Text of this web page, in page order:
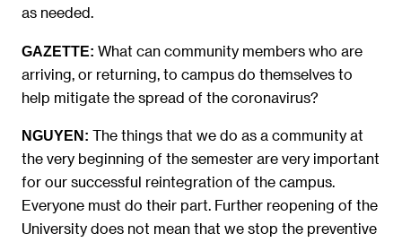
as needed.
GAZETTE: What can community members who are
arriving, or returning, to campus do themselves to
help mitigate the spread of the coronavirus?
NGUYEN: The things that we do as a community at
the very beginning of the semester are very important
for our successful reintegration of the campus.
Everyone must do their part. Further reopening of the
University does not mean that we stop the preventive